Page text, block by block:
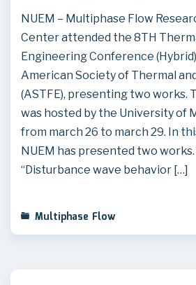
NUEM – Multiphase Flow
Center attended the 8TH
Engineering Conference
American Society of Thermal
(ASTFE), presenting two works.
was hosted by the University of
from march 26 to march 29. In
NUEM has presented two
“Disturbance wave behavior […]
Multiphase Flow